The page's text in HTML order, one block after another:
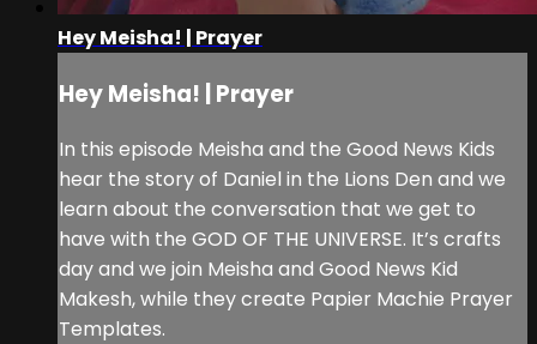
Hey Meisha! | Prayer
Hey Meisha! | Prayer
In this episode Meisha and the Good News Kids
hear the story of Daniel in the Lions Den and we
learn about the conversation that we get to
have with the GOD OF THE UNIVERSE. It’s crafts
day and we join Meisha and Good News Kid
Makesh, while they create Papier Machie Prayer
Templates.